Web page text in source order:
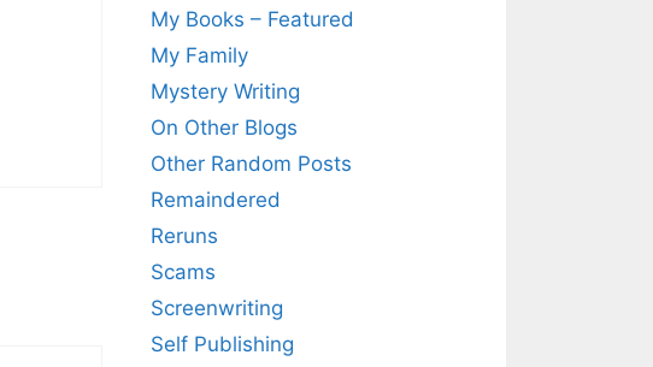
My Books – Featured
My Family
Mystery Writing
On Other Blogs
Other Random Posts
Remaindered
Reruns
Scams
Screenwriting
Self Publishing